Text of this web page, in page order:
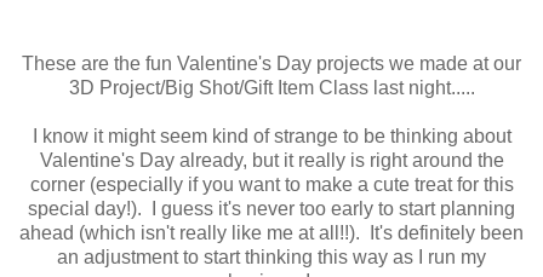
These are the fun Valentine's Day projects we made at our
3D Project/Big Shot/Gift Item Class last night.....
I know it might seem kind of strange to be thinking about
Valentine's Day already, but it really is right around the
corner (especially if you want to make a cute treat for this
special day!). I guess it's never too early to start planning
ahead (which isn't really like me at all!!). It's definitely been
an adjustment to start thinking this way as I run my